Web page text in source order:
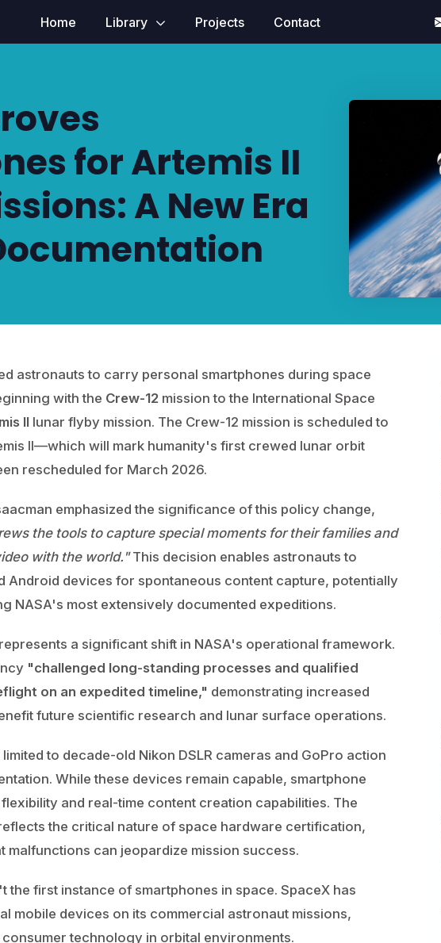
Home Library Projects Contact
for Artemis II
A New Era
astronauts to carry personal smartphones during space
with the Crew-12 mission to the International Space
II lunar flyby mission. The Crew-12 mission is scheduled to
II—which will mark humanity's first crewed lunar orbit
rescheduled for March 2026.
emphasized the significance of this policy change,
the tools to capture special moments for their families and
with the world."This decision enables astronauts to
Android devices for spontaneous content capture, potentially
NASA's most extensively documented expeditions.
a significant shift in NASA's operational framework.
"challenged long-standing processes and qualified
on an expedited timeline," demonstrating increased
future scientific research and lunar surface operations.
to decade-old Nikon DSLR cameras and GoPro action
While these devices remain capable, smartphone
and real-time content creation capabilities. The
the critical nature of space hardware certification,
malfunctions can jeopardize mission success.
the first instance of smartphones in space. SpaceX has
mobile devices on its commercial astronaut missions,
technology in orbital environments.